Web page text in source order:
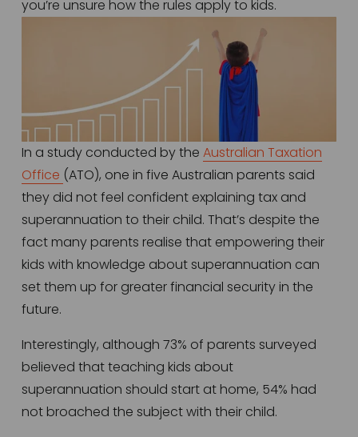
you’re unsure how the rules apply to kids.
In a study conducted by the Australian Taxation
Office (ATO), one in five Australian parents said
they did not feel confident explaining tax and
superannuation to their child. That’s despite the
fact many parents realise that empowering their
kids with knowledge about superannuation can
set them up for greater financial security in the
future.
Interestingly, although 73% of parents surveyed
believed that teaching kids about
superannuation should start at home, 54% had
not broached the subject with their child.